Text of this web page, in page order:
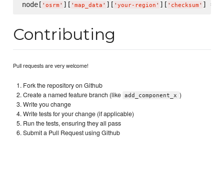
node[ ' osrm ' ][ ' map_data ' ][ ' your-region ' ][ ' checksum ' ] =
Contributing
Pull requests are very welcome!
Fork the repository on Github
Create a named feature branch (like add_component_x )
Write you change
Write tests for your change (if applicable)
Run the tests, ensuring they all pass
Submit a Pull Request using Github